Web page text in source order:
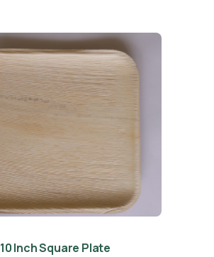
10 Inch Square Plate